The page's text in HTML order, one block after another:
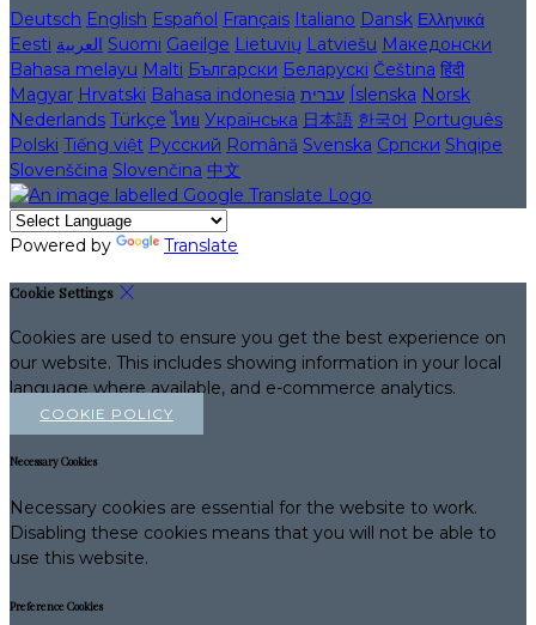
Deutsch English Español Français Italiano Dansk Ελληνικά
Eesti العربية Suomi Gaeilge Lietuvių Latviešu Македонски
Bahasa melayu Malti Български Беларускі Čeština हिंदी
Magyar Hrvatski Bahasa indonesia עברית Íslenska Norsk
Nederlands Türkçe ไทย Українська 日本語 한국어 Português
Polski Tiếng việt Русский Română Svenska Српски Shqipe
Slovenščina Slovenčina 中文
Powered by Translate
Cookie Settings
Cookies are used to ensure you get the best experience on
our website. This includes showing information in your local
language where available, and e-commerce analytics.
COOKIE POLICY
Necessary Cookies
Necessary cookies are essential for the website to work.
Disabling these cookies means that you will not be able to
use this website.
Preference Cookies